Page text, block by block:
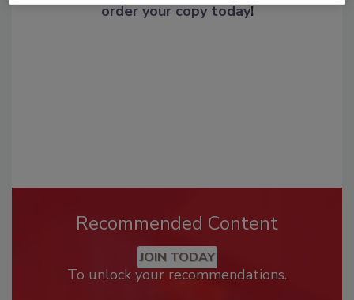
order your copy today!
Recommended Content
JOIN TODAY
To unlock your recommendations.